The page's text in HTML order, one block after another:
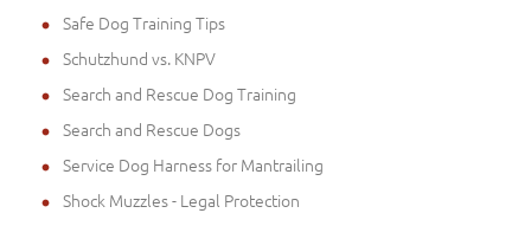
Safe Dog Training Tips
Schutzhund vs. KNPV
Search and Rescue Dog Training
Search and Rescue Dogs
Service Dog Harness for Mantrailing
Shock Muzzles - Legal Protection